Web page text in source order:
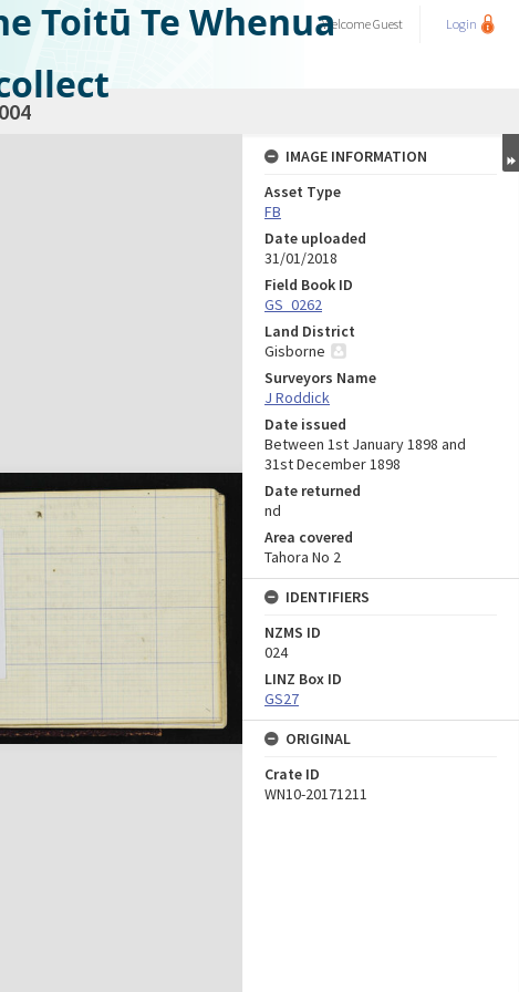
Toitū Te WhenuaWelcomeGuest Login
IMAGE INFORMATION
Asset Type
FB
Date uploaded
31/01/2018
Field Book ID
GS_0262
Land District
Gisborne
Surveyors Name
J Roddick
Date issued
Between 1st January 1898 and
31st December 1898
Date returned
nd
Area covered
Tahora No 2
IDENTIFIERS
NZMS ID
024
LINZ Box ID
GS27
ORIGINAL
Crate ID
WN10-20171211